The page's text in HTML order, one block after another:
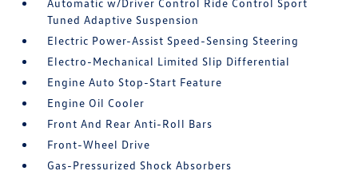
Automatic w/Driver Control Ride Control Sport
Tuned Adaptive Suspension
Electric Power-Assist Speed-Sensing Steering
Electro-Mechanical Limited Slip Differential
Engine Auto Stop-Start Feature
Engine Oil Cooler
Front And Rear Anti-Roll Bars
Front-Wheel Drive
Gas-Pressurized Shock Absorbers